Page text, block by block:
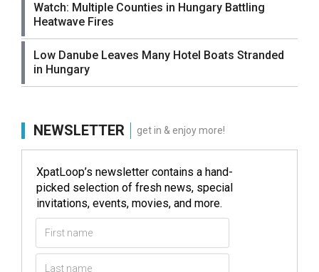
Watch: Multiple Counties in Hungary Battling
Heatwave Fires
Low Danube Leaves Many Hotel Boats Stranded
in Hungary
NEWSLETTER get in & enjoy more!
XpatLoop’s newsletter contains a hand-
picked selection of fresh news, special
invitations, events, movies, and more.